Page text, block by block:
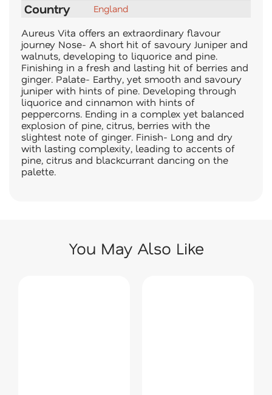
Country England
Aureus Vita offers an extraordinary flavour
journey Nose- A short hit of savoury Juniper and
walnuts, developing to liquorice and pine.
Finishing in a fresh and lasting hit of berries and
ginger. Palate- Earthy, yet smooth and savoury
juniper with hints of pine. Developing through
liquorice and cinnamon with hints of
peppercorns. Ending in a complex yet balanced
explosion of pine, citrus, berries with the
slightest note of ginger. Finish- Long and dry
with lasting complexity, leading to accents of
pine, citrus and blackcurrant dancing on the
palette.
You May Also Like